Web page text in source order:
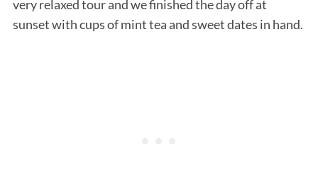
very relaxed tour and we finished the day off at
sunset with cups of mint tea and sweet dates in hand.